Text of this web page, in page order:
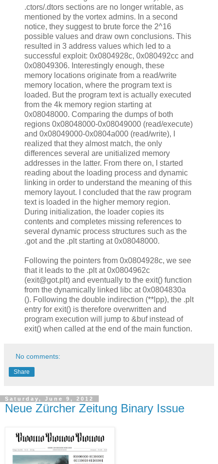
.ctors/.dtors sections are no longer writable, as
mentioned by the vortex admins. In a second
notice, they suggest to brute force the 2^16
possible values and draw own conclusions. This
resulted in 3 address values which led to a
successful exploit: 0x0804928c, 0x080492cc and
0x08049306. Interestingly enough, these
memory locations originate from a read/write
memory location, where the program text is
loaded. But the program text is actually executed
from the 4k memory region starting at
0x08048000. Comparing the dumps of both
regions 0x08048000-0x08049000 (read/execute)
and 0x08049000-0x0804a000 (read/write), I
realized that they almost match, the only
differences several are unitialized memory
addresses in the latter. From there on, I started
reading about the loading process and dynamic
linking in order to understand the meaning of this
memory layout. I concluded that the raw program
text is loaded in the higher memory region.
During initialization, the loader copies its
contents and completes missing references to
several dynamic process structures such as the
.got and the .plt starting at 0x08048000.
Following the pointers from 0x0804928c, we see
that it leads to the .plt at 0x0804962c
(exit@got.plt) and eventually to the exit() function
from the dynamically linked libc at 0x0804830a
(). Following the double indirection (**lpp), the .plt
entry for exit() is therefore overwritten and
program execution will jump to &buf instead of
exit() when called at the end of the main function.
No comments:
Share
Saturday, June 9, 2012
Neue Zürcher Zeitung Binary Issue